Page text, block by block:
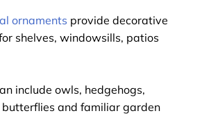
ornaments provide decorative
shelves, windowsills, patios
include owls, hedgehogs,
butterflies and familiar garden